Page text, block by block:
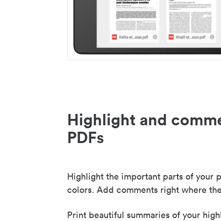
Highlight and
PDFs
Highlight the important parts of your
colors. Add comments right where
Print beautiful summaries of your